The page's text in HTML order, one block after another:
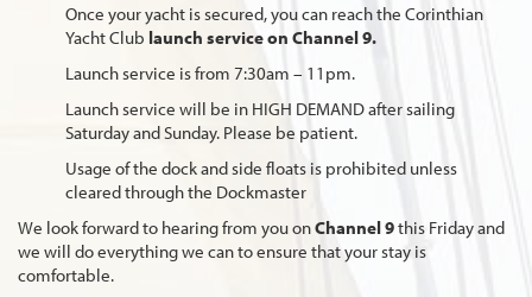
Once your yacht is secured, you can reach the Corinthian
Yacht Club launch service on Channel 9.
Launch service is from 7:30am – 11pm.
Launch service will be in HIGH DEMAND after sailing
Saturday and Sunday. Please be patient.
Usage of the dock and side floats is prohibited unless
cleared through the Dockmaster
We look forward to hearing from you onChannel 9this Friday and
we will do everything we can to ensure that your stay is
comfortable.